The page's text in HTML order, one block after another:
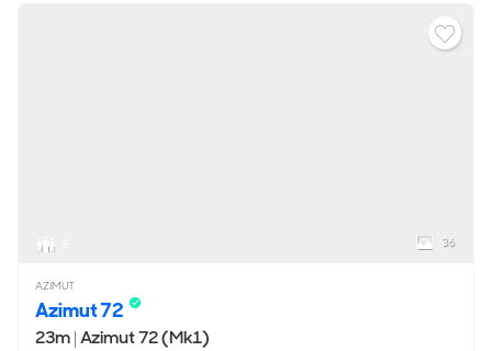
36
AZIMUT
Azimut 72
23m|Azimut 72 (Mk1)